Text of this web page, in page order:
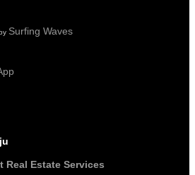
Surfing Waves
Real Estate Services